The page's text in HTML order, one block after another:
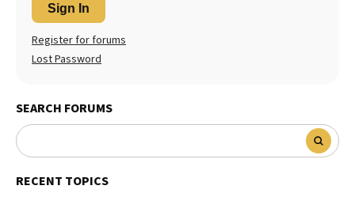
Sign In
Register for forums
Lost Password
SEARCH FORUMS
RECENT TOPICS